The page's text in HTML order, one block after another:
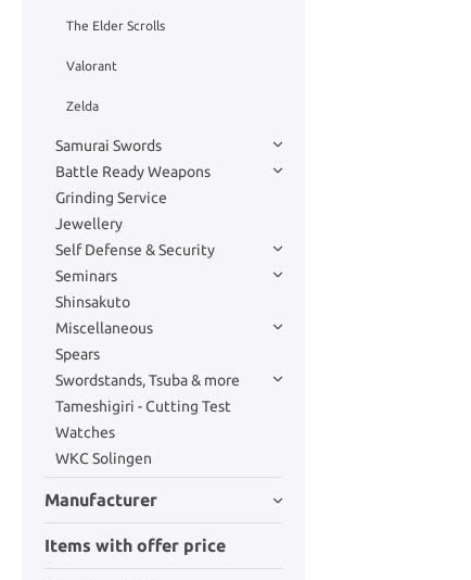
The Elder Scrolls
Valorant
Zelda
Samurai Swords
Battle Ready Weapons
Grinding Service
Jewellery
Self Defense & Security
Seminars
Shinsakuto
Miscellaneous
Spears
Swordstands, Tsuba & more
Tameshigiri - Cutting Test
Watches
WKC Solingen
Manufacturer
Items with offer price